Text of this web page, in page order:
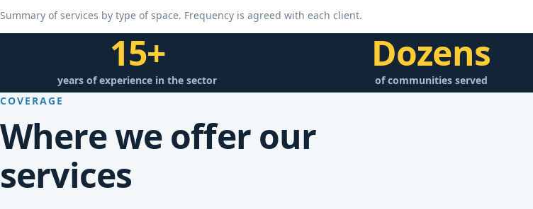
Summary of services by type of space. Frequency is agreed with each client.
15+
years of experience in the sector
Dozens
of communities served
COVERAGE
Where we offer our
services